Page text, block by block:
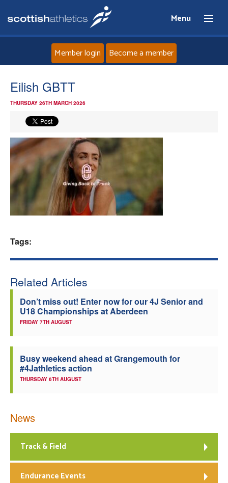
Menu
News
Athletes
Clubs
Officials
Member login Become a member
Eilish GBTT
THURSDAY 26TH MARCH 2026
Tags:
Related Articles
Don’t miss out! Enter now for our 4J Senior and
U18 Championships at Aberdeen
FRIDAY 7TH AUGUST
Busy weekend ahead at Grangemouth for
#4Jathletics action
THURSDAY 6TH AUGUST
News
Track & Field
Endurance Events